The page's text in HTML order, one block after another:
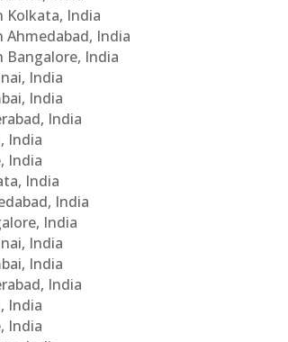
Kolkata, India
Ahmedabad, India
Bangalore, India
India
India
India
India
India
India
India
India
India
India
India
India
India